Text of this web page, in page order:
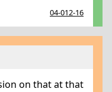
04-012-16
on that at that